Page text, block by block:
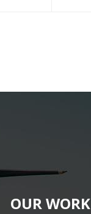
OUR WORK